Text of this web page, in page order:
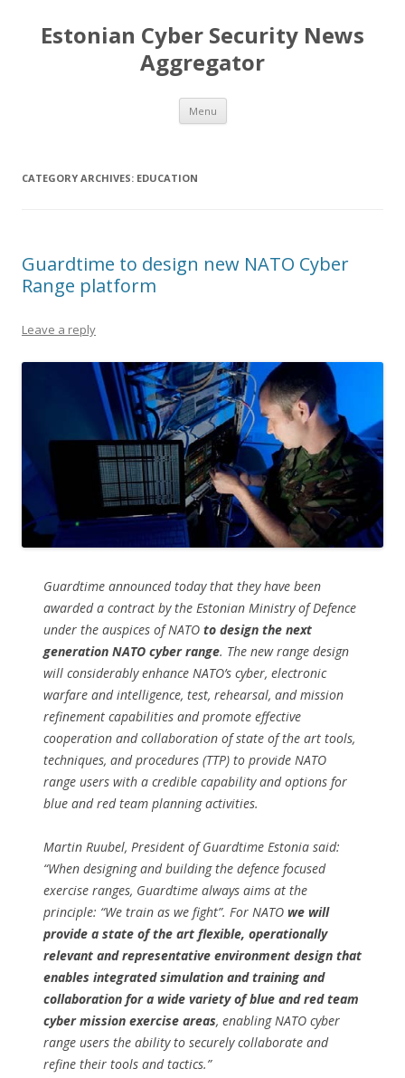
Estonian Cyber Security News
Aggregator
Menu Skip
content
CATEGORY ARCHIVES: EDUCATION
Guardtime to design new NATO Cyber
Range platform
Leave a reply
Guardtime announced today that they have been
awarded a contract by the Estonian Ministry of Defence
under the auspices of NATO to design the next
generation NATO cyber range. The new range design
will considerably enhance NATO’s cyber, electronic
warfare and intelligence, test, rehearsal, and mission
refinement capabilities and promote effective
cooperation and collaboration of state of the art tools,
techniques, and procedures (TTP) to provide NATO
range users with a credible capability and options for
blue and red team planning activities.
Martin Ruubel, President of Guardtime Estonia said:
“When designing and building the defence focused
exercise ranges, Guardtime always aims at the
principle: “We train as we fight”. For NATO we will
provide a state of the art flexible, operationally
relevant and representative environment design that
enables integrated simulation and training and
collaboration for a wide variety of blue and red team
cyber mission exercise areas, enabling NATO cyber
range users the ability to securely collaborate and
refine their tools and tactics.”